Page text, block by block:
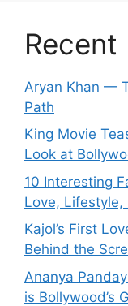
Recent
Aryan Khan —
Path
King Movie
Look at
10 Interesting
Love, Lifestyle,
Kajol’s First
Behind the
Ananya
is Bollywood’s